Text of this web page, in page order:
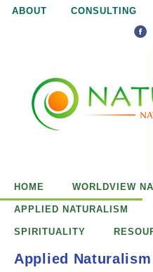
Jump to
ABOUT CONSULTING
u
i
HOME WORLDVIEW
APPLIED NATURALISM
SPIRITUALITY
Applied Naturalism